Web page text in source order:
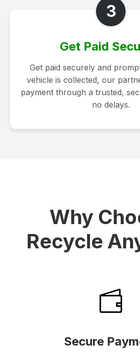
3
Get Paid
Get paid securely and
vehicle is collected, our
payment through a trusted,
no delays.
Why
Recycle
Secure